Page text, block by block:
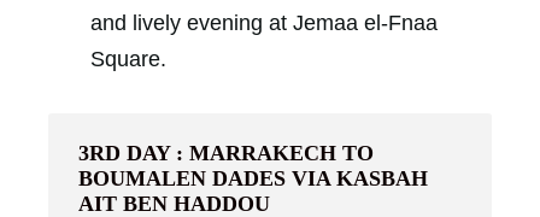
and lively evening at Jemaa el-Fnaa
Square.
3RD DAY : MARRAKECH TO
BOUMALEN DADES VIA KASBAH
AIT BEN HADDOU